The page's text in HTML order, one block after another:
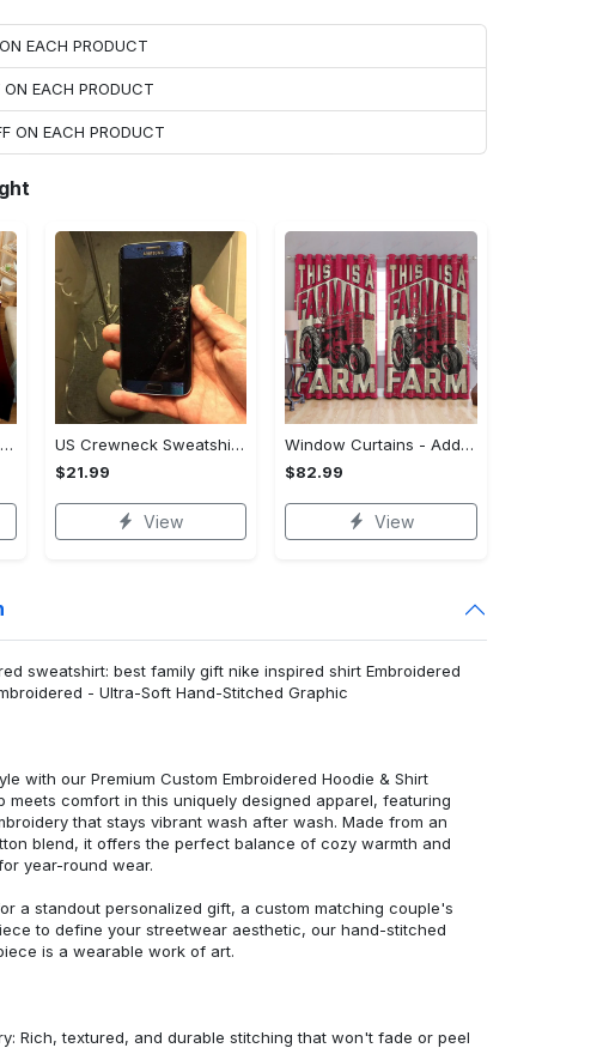
EACH PRODUCT
EACH PRODUCT
ON EACH PRODUCT
Quilt Set - Simplicity Meets Elegance, Get the Best Deal Today! - Personalized
US Crewneck Sweatshirt - Your Everyday Essential, Get the Best Deal Today!
$21.99
View
Window Curtains - Add a Dash of Elegance, Shop the Best, Shop Now!
$82.99
View
sweatshirt: best family gift nike inspired shirt Embroidered
- Ultra-Soft Hand-Stitched Graphic
with our Premium Custom Embroidered Hoodie & Shirt
meets comfort in this uniquely designed apparel, featuring
that stays vibrant wash after wash. Made from an
blend, it offers the perfect balance of cozy warmth and
year-round wear.
a standout personalized gift, a custom matching couple's
to define your streetwear aesthetic, our hand-stitched
is a wearable work of art.
Rich, textured, and durable stitching that won't fade or peel